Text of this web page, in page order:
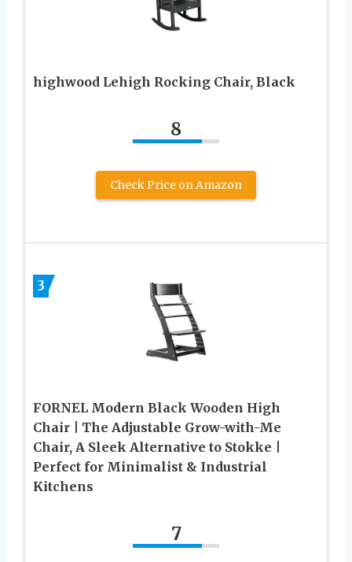
highwood Lehigh Rocking Chair, Black
8
Check Price on Amazon
3
FORNEL Modern Black Wooden High
Chair | The Adjustable Grow-with-Me
Chair, A Sleek Alternative to Stokke |
Perfect for Minimalist & Industrial
Kitchens
7